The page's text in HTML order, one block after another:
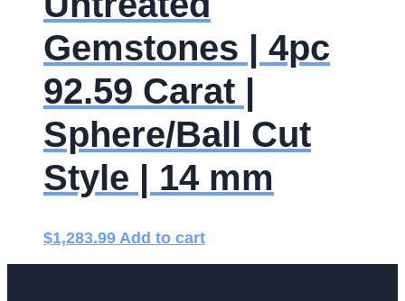
Gemstones | 4pc
92.59 Carat |
Sphere/Ball Cut
Style | 14 mm
$1,283.99 Add to cart